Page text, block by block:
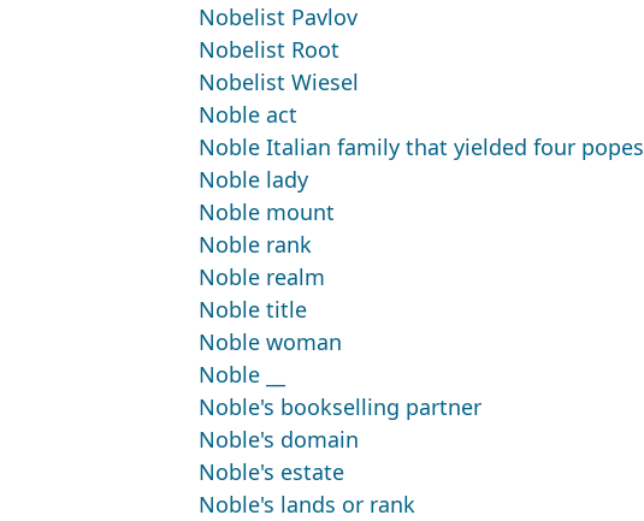
Nobelist Pavlov
Nobelist Root
Nobelist Wiesel
Noble act
Noble Italian family that yielded four popes
Noble lady
Noble mount
Noble rank
Noble realm
Noble title
Noble woman
Noble __
Noble's bookselling partner
Noble's domain
Noble's estate
Noble's lands or rank